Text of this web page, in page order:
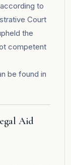
to
Court
the
competent
be found in
Aid